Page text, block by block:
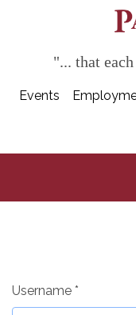
"... that
Events
Username *